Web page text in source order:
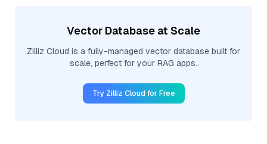
Vector Database at Scale
Zilliz Cloud is a fully-managed vector database built for
scale, perfect for your RAG apps.
Try Zilliz Cloud for Free